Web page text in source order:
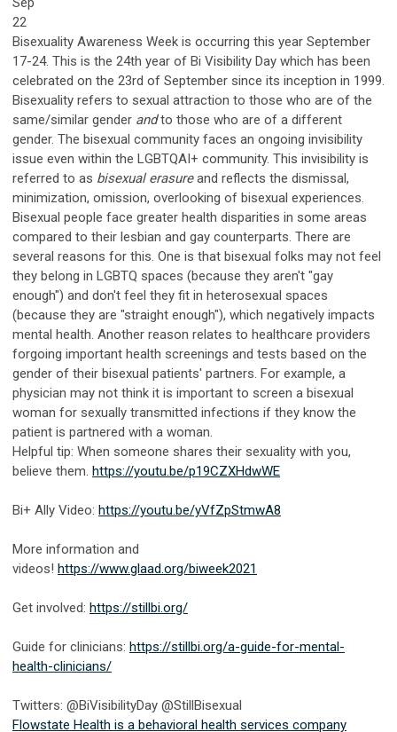
22
Bisexuality Awareness Week is occurring this year September
17-24. This is the 24th year of Bi Visibility Day which has been
celebrated on the 23rd of September since its inception in 1999.
Bisexuality refers to sexual attraction to those who are of the
same/similar gender andto those who are of a different
gender. The bisexual community faces an ongoing invisibility
issue even within the LGBTQAI+ community. This invisibility is
referred to as bisexual erasureand reflects the dismissal,
minimization, omission, overlooking of bisexual experiences.
Bisexual people face greater health disparities in some areas
compared to their lesbian and gay counterparts. There are
several reasons for this. One is that bisexual folks may not feel
they belong in LGBTQ spaces (because they aren't "gay
enough") and don't feel they fit in heterosexual spaces
(because they are "straight enough"), which negatively impacts
mental health. Another reason relates to healthcare providers
forgoing important health screenings and tests based on the
gender of their bisexual patients' partners. For example, a
physician may not think it is important to screen a bisexual
woman for sexually transmitted infections if they know the
patient is partnered with a woman.
Helpful tip: When someone shares their sexuality with you,
believe them. https://youtu.be/p19CZXHdwWE
Bi+ Ally Video: https://youtu.be/yVfZpStmwA8
More information and
videos! https://www.glaad.org/biweek2021
Get involved: https://stillbi.org/
Guide for clinicians: https://stillbi.org/a-guide-for-mental-
health-clinicians/
Twitters: @BiVisibilityDay @StillBisexual
Flowstate Health is a behavioral health services company